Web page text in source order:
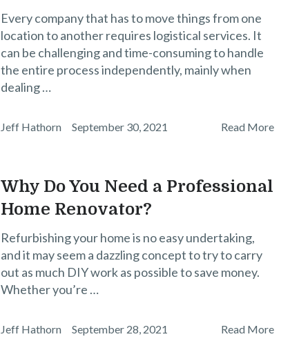
Every company that has to move things from one
location to another requires logistical services. It
can be challenging and time-consuming to handle
the entire process independently, mainly when
dealing …
Jeff Hathorn September 30, 2021 Read More
Why Do You Need a Professional
Home Renovator?
Refurbishing your home is no easy undertaking,
and it may seem a dazzling concept to try to carry
out as much DIY work as possible to save money.
Whether you’re …
Jeff Hathorn September 28, 2021 Read More